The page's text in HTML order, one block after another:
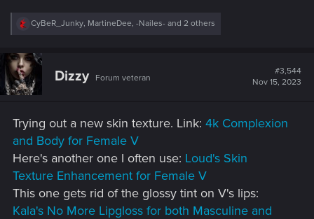
R
c
t
i
o
:
CyBeR_Junky, MartineDee, -Nailes- and 2 others
Dizzy Forum veteran
#3,544
Nov 15, 2023
Trying out a new skin texture. Link: 4k Complexion
and Body for Female V
Here's another one I often use: Loud's Skin
Texture Enhancement for Female V
This one gets rid of the glossy tint on V's lips:
Kala's No More Lipgloss for both Masculine and